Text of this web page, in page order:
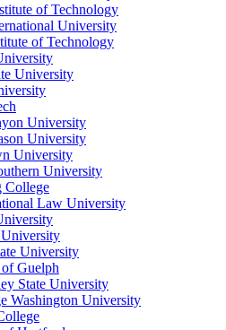
of Technology
University
of Technology
University
University
University
University
University
College
Law University
University
Guelph
State University
Washington University